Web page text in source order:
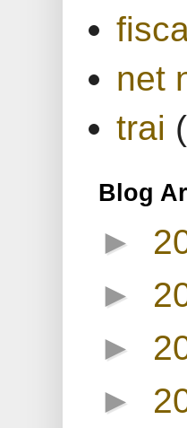
net
trai
Blog
►
►
►
►